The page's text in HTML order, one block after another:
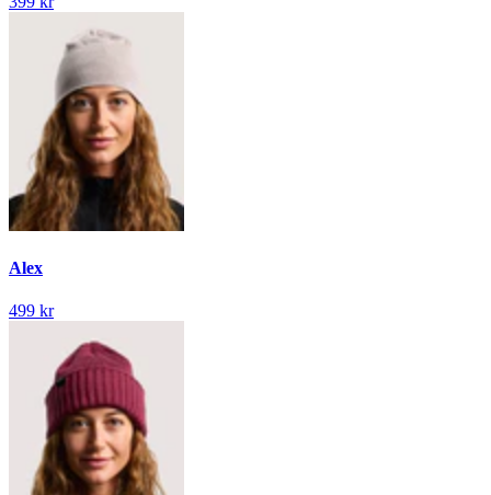
Alex
499 kr